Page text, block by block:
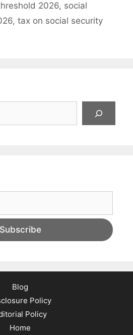
2026, social
, tax on social security
Subscribe
Blog
Policy
Policy
Home